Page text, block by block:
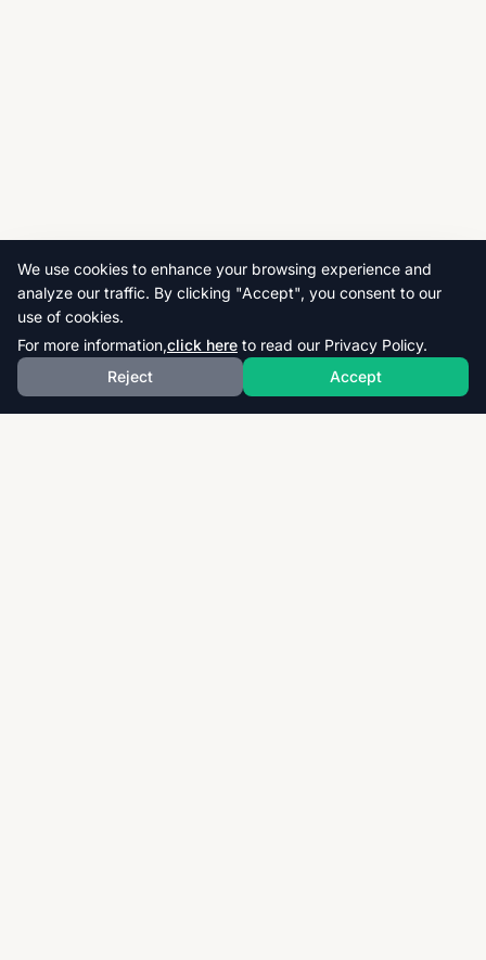
We use cookies to enhance your browsing experience and
analyze our traffic. By clicking "Accept", you consent to our
use of cookies.
For more information,click here to read our Privacy Policy.
Reject
Accept